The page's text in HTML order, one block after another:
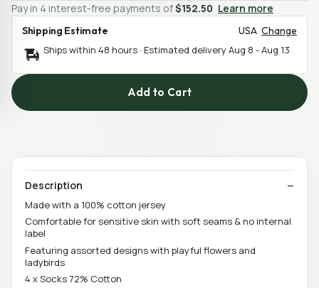
Pay in 4 interest-free payments of$152.50 Learn more
Shipping Estimate USA Change
Ships within 48 hours · Estimated deliveryAug 8 -Aug 13
Add to Cart
Description
Made with a 100% cotton jersey
Comfortable for sensitive skin with soft seams & no internal
label
Featuring assorted designs with playful flowers and
ladybirds
4 x Socks 72% Cotton